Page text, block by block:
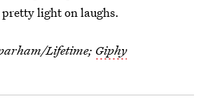
light on laughs.
Lifetime; Giphy